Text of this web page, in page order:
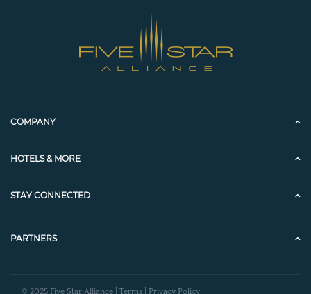
COMPANY
HOTELS & MORE
STAY CONNECTED
PARTNERS
© 2025 Five Star Alliance | Terms Privacy Policy